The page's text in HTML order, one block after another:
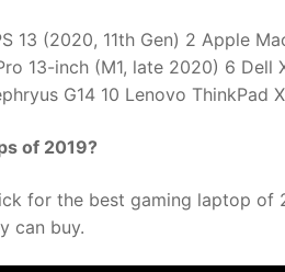
13 (2020, 11th Gen) 2 Apple
13-inch (M1, late 2020) 6 Dell
G14 10 Lenovo ThinkPad
of 2019?
for the best gaming laptop of
can buy.